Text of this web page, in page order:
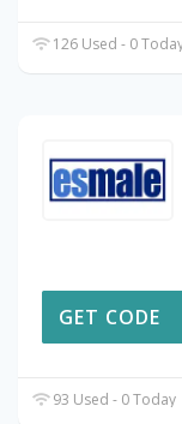
126 Used - 0
GET CODE
93 Used - 0 Today